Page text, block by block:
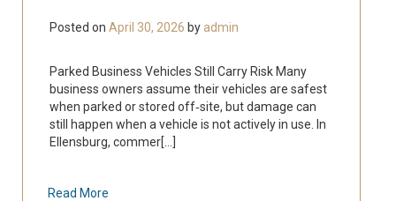
Posted on April 30, 2026 by admin
Parked Business Vehicles Still Carry Risk Many
business owners assume their vehicles are safest
when parked or stored off‑site, but damage can
still happen when a vehicle is not actively in use. In
Ellensburg, commer[...]
Read More